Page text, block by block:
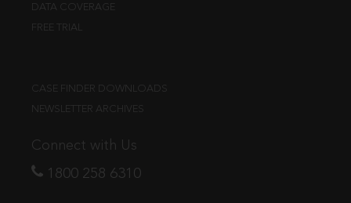
DATA COVERAGE
FREE TRIAL
CASE FINDER DOWNLOADS
NEWSLETTER ARCHIVES
Connect with Us
1800 258 6310